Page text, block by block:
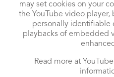
may set cookies on your
the YouTube video player,
personally identifiable
playbacks of embedded
Read more at